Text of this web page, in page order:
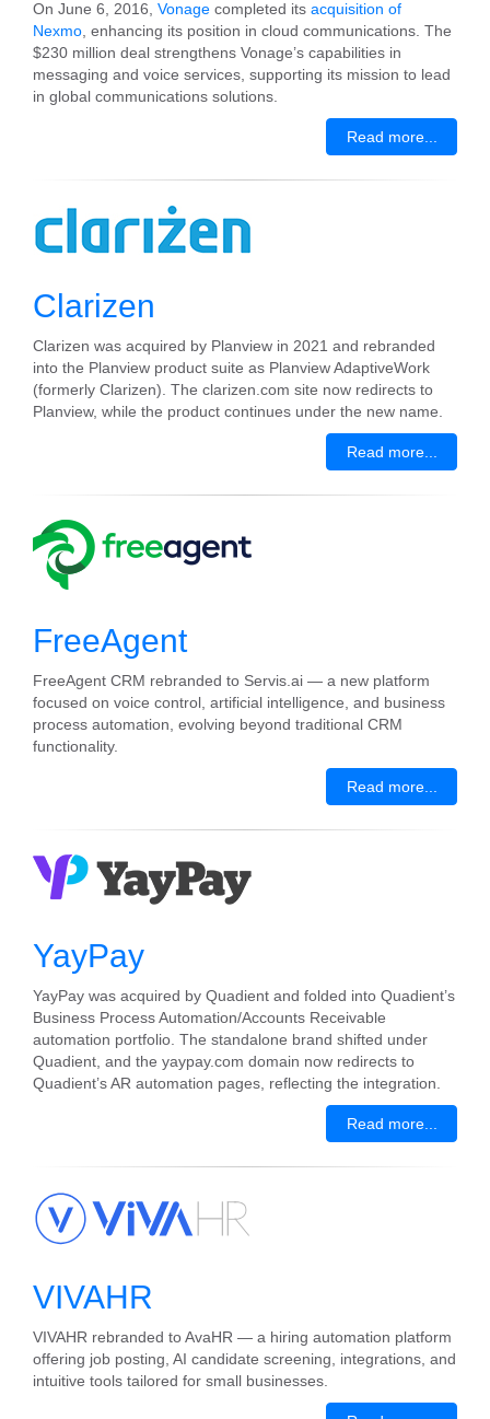
On June 6, 2016, Vonage completed its acquisition of
Nexmo , enhancing its position in cloud communications. The
$230 million deal strengthens Vonage’s capabilities in
messaging and voice services, supporting its mission to lead
in global communications solutions.
Read more...
Clarizen
Clarizen was acquired by Planview in 2021 and rebranded
into the Planview product suite as Planview AdaptiveWork
(formerly Clarizen). The clarizen.com site now redirects to
Planview, while the product continues under the new name.
Read more...
FreeAgent
FreeAgent CRM rebranded to Servis.ai — a new platform
focused on voice control, artificial intelligence, and business
process automation, evolving beyond traditional CRM
functionality.
Read more...
YayPay
YayPay was acquired by Quadient and folded into Quadient’s
Business Process Automation/Accounts Receivable
automation portfolio. The standalone brand shifted under
Quadient, and the yaypay.com domain now redirects to
Quadient’s AR automation pages, reflecting the integration.
Read more...
VIVAHR
VIVAHR rebranded to AvaHR — a hiring automation platform
offering job posting, AI candidate screening, integrations, and
intuitive tools tailored for small businesses.